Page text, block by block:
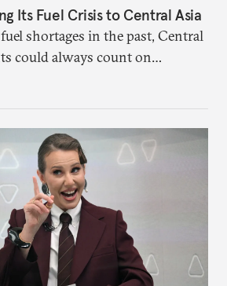
Its Fuel Crisis to Central Asia
shortages in the past, Central
could always count on
from Moscow. That safety net